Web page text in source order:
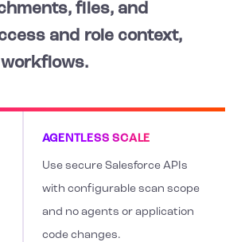
files, and
and role context,
AGENTLESS SCALE
Use secure Salesforce APIs
with configurable scan scope
and no agents or application
code changes.